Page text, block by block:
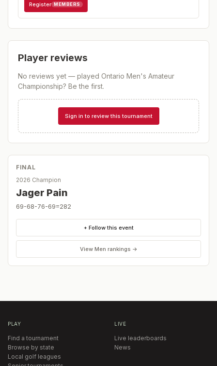
Register MEMBERS
Player reviews
No reviews yet — played Ontario Men's Amateur
Championship? Be the first.
Sign in to review this tournament
FINAL
2026 Champion
Jager Pain
69-68-76-69=282
+ Follow this event
View Men rankings →
PLAY
Find a tournament
Browse by state
Local golf leagues
LIVE
Live leaderboards
News